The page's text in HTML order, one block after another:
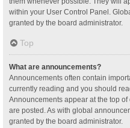
within your User Control Panel.
granted by the board administrator.
Top
What are announcements?
Announcements often contain
currently reading and you should
Announcements appear at the top
are posted. As with global
granted by the board administrator.